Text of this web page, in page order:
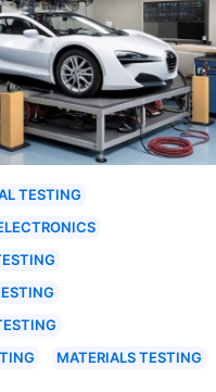
TESTING
MATERIALS TESTING